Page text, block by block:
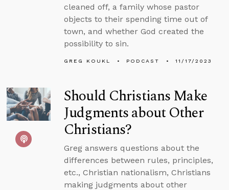
cleaned off, a family whose pastor
objects to their spending time out of
town, and whether God created the
possibility to sin.
GREG KOUKL PODCAST 11/17/2023
Should Christians Make
Judgments about Other
Christians?
Greg answers questions about the
differences between rules, principles,
etc., Christian nationalism, Christians
making judgments about other